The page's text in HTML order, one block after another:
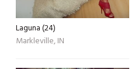
Laguna (24)
Markleville, IN